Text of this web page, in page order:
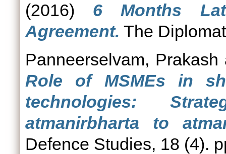
(2016) 6 Months
Agreement. The
Panneerselvam, Prakash
Role of MSMEs in
technologies:
atmanirbharta to
Defence Studies, 18 (4).